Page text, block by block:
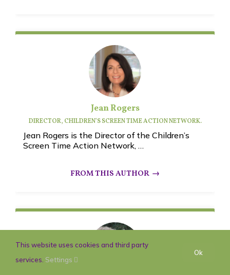
Jean Rogers
DIRECTOR, CHILDREN’S SCREEN TIME ACTION NETWORK.
Jean Rogers is the Director of the Children’s
Screen Time Action Network, …
This website uses cookies and third party
services. Settings
Ok